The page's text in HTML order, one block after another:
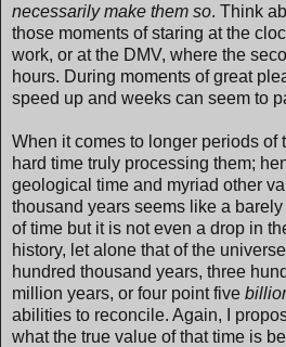
necessarily make them so. Think
those moments of staring at the
work, or at the DMV, where the
hours. During moments of great
speed up and weeks can seem to
When it comes to longer periods of
hard time truly processing them;
geological time and myriad other
thousand years seems like a
of time but it is not even a drop in
history, let alone that of the
hundred thousand years, three
million years, or four point five
abilities to reconcile. Again, I
what the true value of that time is